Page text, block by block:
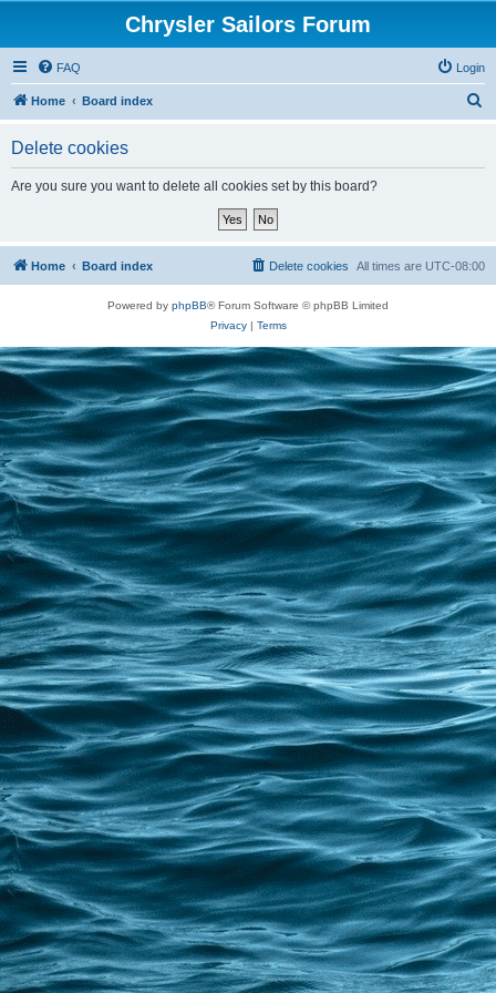
Chrysler Sailors Forum
FAQ Login
Home Board index
Delete cookies
Are you sure you want to delete all cookies set by this board?
Home Board index All times are UTC-08:00
Delete cookies
Powered by phpBB® Forum Software © phpBB Limited
Privacy| Terms